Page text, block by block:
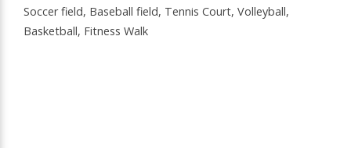
Soccer field, Baseball field, Tennis Court, Volleyball,
Basketball, Fitness Walk